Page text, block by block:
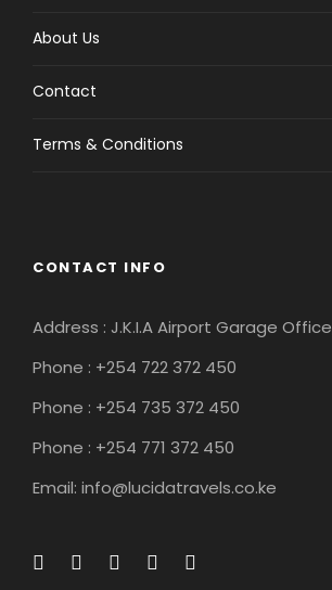
About Us
Contact
Terms & Conditions
CONTACT INFO
Address : J.K.I.A Airport Garage
Phone : +254 722 372 450
Phone : +254 735 372 450
Phone : +254 771 372 450
Email: info@lucidatravels.co.ke